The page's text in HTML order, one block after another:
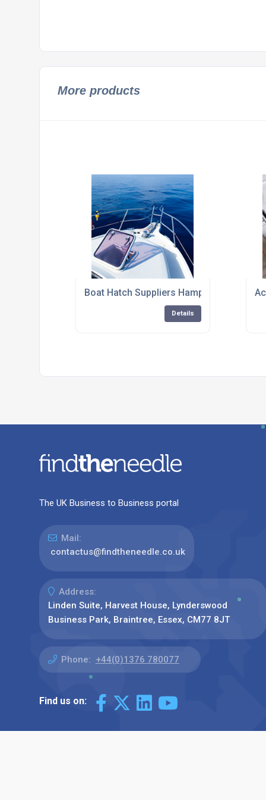
More products
Boat Hatch Suppliers Hampshire
Details
The UK Business to Business portal
Mail:
contactus@findtheneedle.co.uk
Address:
Linden Suite, Harvest House, Lynderswood
Business Park, Braintree, Essex, CM77 8JT
Phone: +44(0)1376 780077
Find us on: